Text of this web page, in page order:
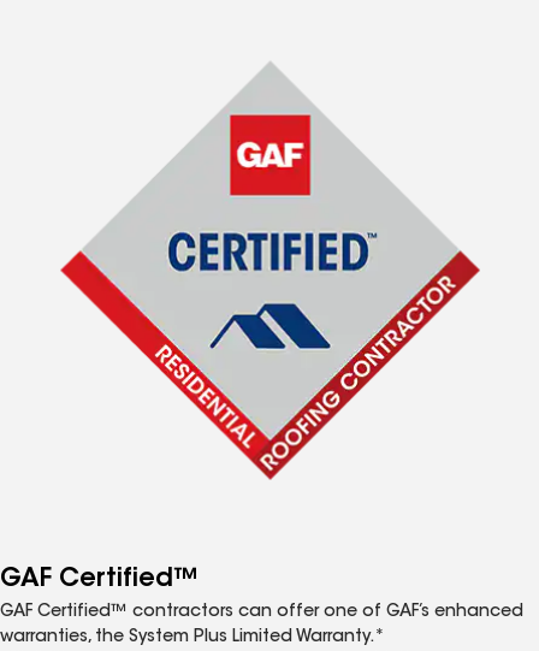
GAF Certified™
GAF Certified™ contractors can offer one of GAF’s enhanced
warranties, the System Plus Limited Warranty.*